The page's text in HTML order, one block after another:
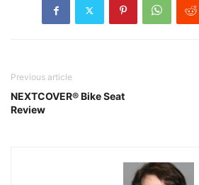
Previous article
NEXTCOVER® Bike Seat
Review